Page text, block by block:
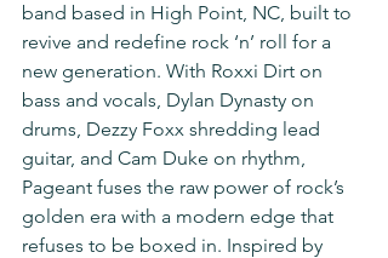
band based in High Point, NC, built to
revive and redefine rock ‘n’ roll for a
new generation. With Roxxi Dirt on
bass and vocals, Dylan Dynasty on
drums, Dezzy Foxx shredding lead
guitar, and Cam Duke on rhythm,
Pageant fuses the raw power of rock’s
golden era with a modern edge that
refuses to be boxed in. Inspired by